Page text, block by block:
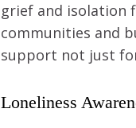
grief and isolation
communities and
support not just
Loneliness